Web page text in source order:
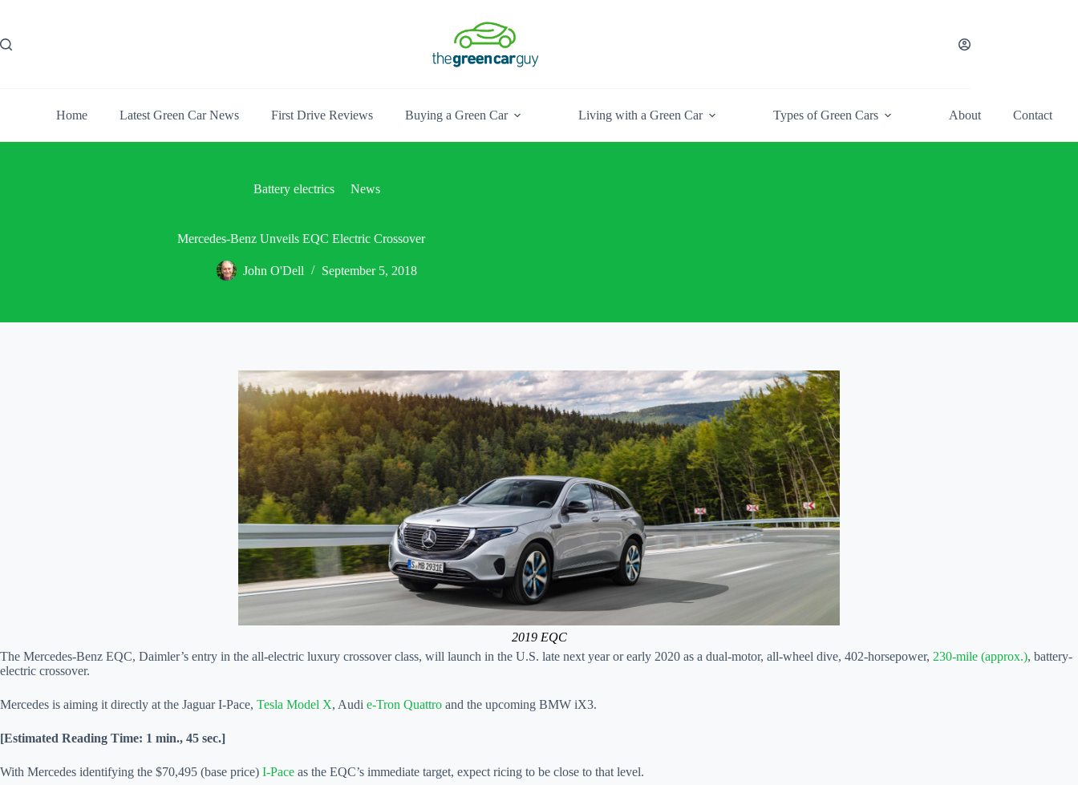
Home Latest Green Car News First Drive Reviews Buying a Green Car Living with a Green Car Types of Green Cars About Contact
Battery electrics News
Mercedes-Benz Unveils EQC Electric Crossover
John O'Dell September 5, 2018
2019 EQC
The Mercedes-Benz EQC, Daimler’s entry in the all-electric luxury crossover class, will launch in the U.S. late next year or early 2020 as a dual-motor, all-wheel dive, 402-horsepower, 230-mile (approx.), battery-
electric crossover.
Mercedes is aiming it directly at the Jaguar I-Pace, Tesla Model X, Audi e-Tron Quattro and the upcoming BMW iX3.
[Estimated Reading Time: 1 min., 45 sec.]
With Mercedes identifying the $70,495 (base price) I-Pace as the EQC’s immediate target, expect ricing to be close to that level.